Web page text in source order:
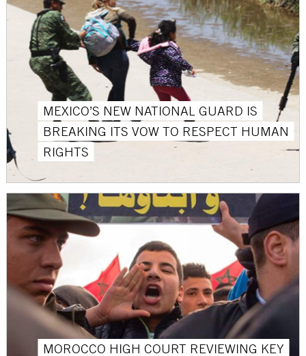
MEXICO’S NEW NATIONAL GUARD IS
BREAKING ITS VOW TO RESPECT HUMAN
RIGHTS
MOROCCO HIGH COURT REVIEWING KEY